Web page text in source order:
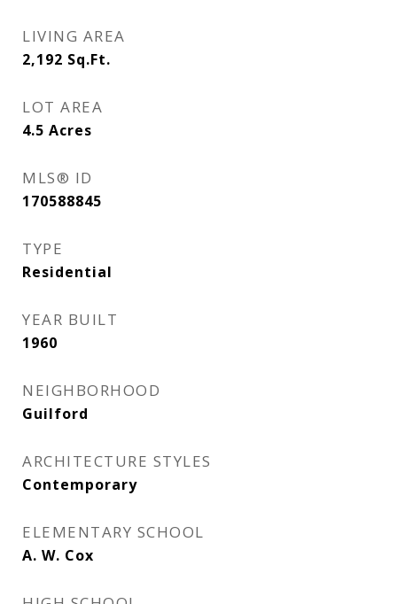
LIVING AREA
2,192 Sq.Ft.
LOT AREA
4.5 Acres
MLS® ID
170588845
TYPE
Residential
YEAR BUILT
1960
NEIGHBORHOOD
Guilford
ARCHITECTURE STYLES
Contemporary
ELEMENTARY SCHOOL
A. W. Cox